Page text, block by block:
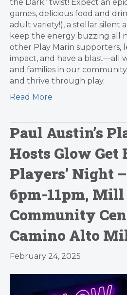
the Dark” twist! Expect an
games, delicious food and
adult variety!), a stellar silent
keep the energy buzzing all
other Play Marin supporters,
impact, and have a blast—all
and families in our
and thrive through play.
Read More
Paul Austin’s
Hosts Glow Get
Players’ Night
6pm-11pm,
Community
Camino Alto
February 24, 2025